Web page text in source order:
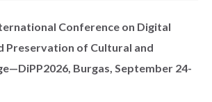
Conference on Digital
Preservation of Cultural and
Burgas, September 24-